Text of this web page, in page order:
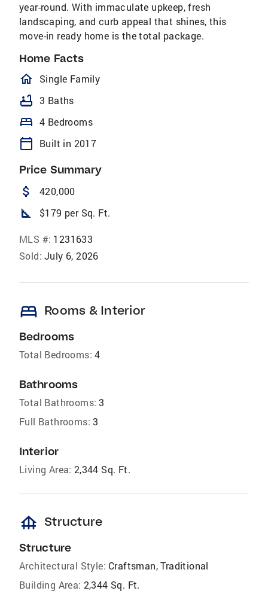
year-round. With immaculate upkeep, fresh
landscaping, and curb appeal that shines, this
move-in ready home is the total package.
Home Facts
homeOutlined
Single Family
bathtub 3 Baths
bed 4 Bedrooms
calendar_today Built in 2017
Price Summary
attach_money 420,000
square_foot $179 per Sq. Ft.
MLS #: 1231633
Sold: July 6, 2026
bed Rooms & Interior
Bedrooms
Total Bedrooms: 4
Bathrooms
Total Bathrooms: 3
Full Bathrooms: 3
Interior
Living Area: 2,344 Sq. Ft.
foundation Structure
Structure
Architectural Style: Craftsman, Traditional
Building Area: 2,344 Sq. Ft.